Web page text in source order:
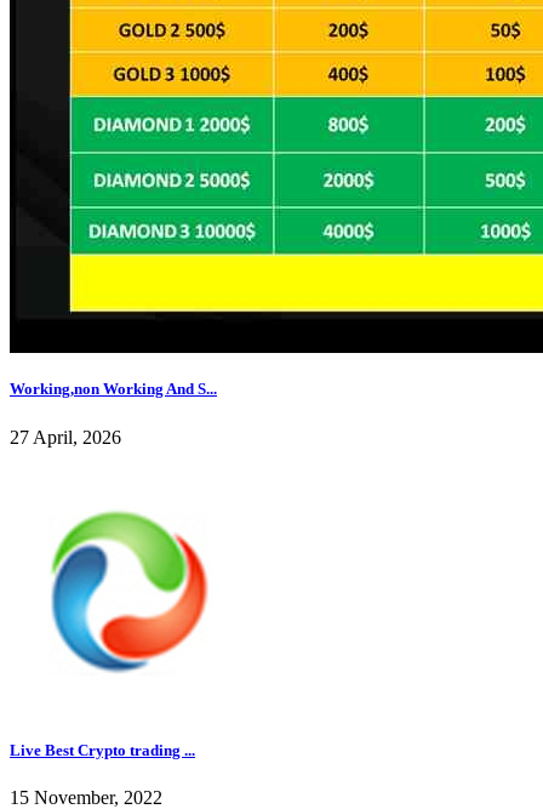
Working,non Working And S...
27 April, 2026
Live Best Crypto trading ...
15 November, 2022